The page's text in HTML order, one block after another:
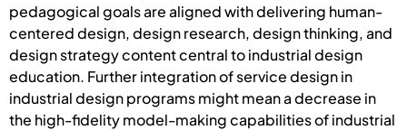
pedagogical goals are aligned with delivering human-
centered design, design research, design thinking, and
design strategy content central to industrial design
education. Further integration of service design in
industrial design programs might mean a decrease in
the high-fidelity model-making capabilities of industrial